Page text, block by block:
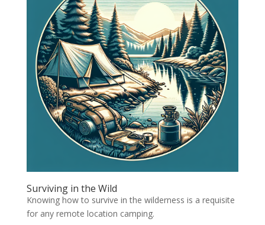
Surviving in the Wild
Knowing how to survive in the wilderness is a requisite
for any remote location camping.